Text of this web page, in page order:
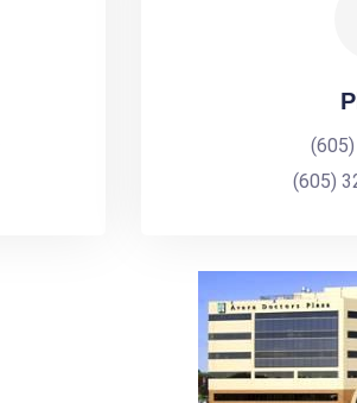
(605)